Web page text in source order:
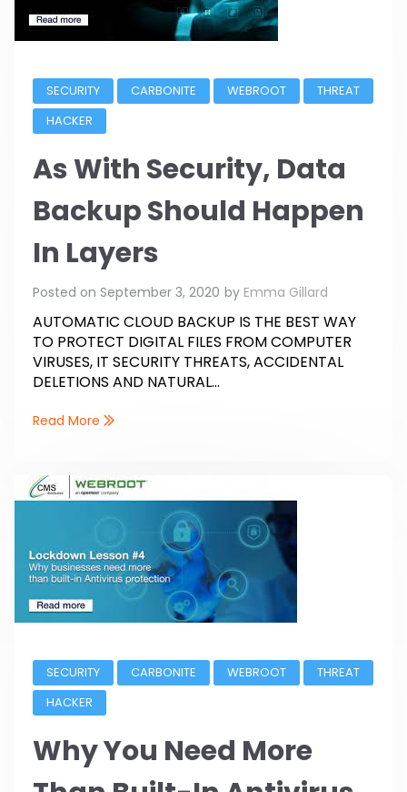
SECURITY CARBONITE WEBROOT
THREAT
HACKER
As With Security, Data
Backup Should Happen
In Layers
Posted on September 3, 2020 by Emma Gillard
AUTOMATIC CLOUD BACKUP IS THE BEST WAY
TO PROTECT DIGITAL FILES FROM COMPUTER
VIRUSES, IT SECURITY THREATS, ACCIDENTAL
DELETIONS AND NATURAL...
Read More
SECURITY CARBONITE WEBROOT
THREAT
HACKER
Why You Need More